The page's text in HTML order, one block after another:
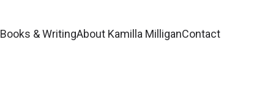
Books & WritingAbout Kamilla MilliganContact